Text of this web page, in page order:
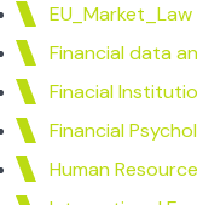
EU_Market_Law
Financial data
Finacial
Financial
Human